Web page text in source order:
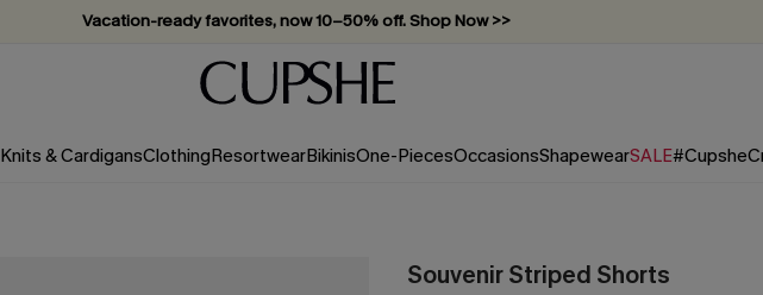
Vacation-ready favorites, now 10–50% off. Shop Now >>
Subscribe & enjoy 15% off — no minimum required!
Knits & CardigansClothingResortwearBikinisOne-PiecesOccasionsShapewearSALE
Souvenir Striped Shorts